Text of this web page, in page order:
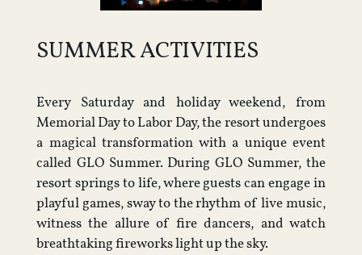
SUMMER ACTIVITIES
Every Saturday and holiday weekend, from
Memorial Day to Labor Day, the resort undergoes
a magical transformation with a unique event
called GLO Summer. During GLO Summer, the
resort springs to life, where guests can engage in
playful games, sway to the rhythm of live music,
witness the allure of fire dancers, and watch
breathtaking fireworks light up the sky.